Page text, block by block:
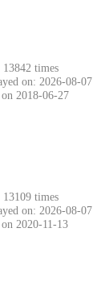
13842 times
on: 2026-08-07
on 2018-06-27
13109 times
on: 2026-08-07
2020-11-13